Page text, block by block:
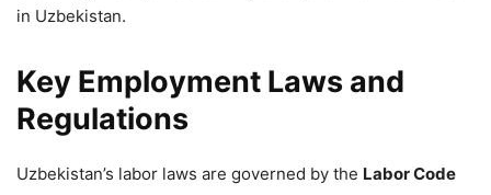
in Uzbekistan.
Key Employment Laws and
Regulations
Uzbekistan’s labor laws are governed by the Labor Code